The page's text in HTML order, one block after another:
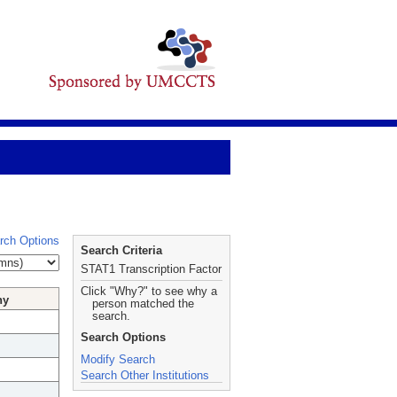
Options
Search Criteria
STAT1 Transcription Factor
Click "Why?" to see why a
person matched the
search.
Search Options
Modify Search
Search Other Institutions